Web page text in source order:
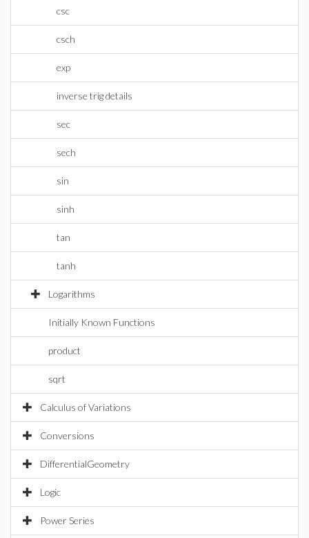
csc
csch
exp
inverse trig details
sec
sech
sin
sinh
tan
tanh
Logarithms
Initially Known Functions
product
sqrt
Calculus of Variations
Conversions
DifferentialGeometry
Logic
Power Series